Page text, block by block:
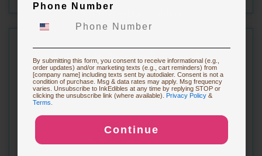
Buying Custom Prints
Exploring New Decoration Ideas
Phone Number
By submitting this form, you consent to receive informational (e.g.,
order updates) and/or marketing texts (e.g., cart reminders) from
[company name] including texts sent by autodialer. Consent is not a
condition of purchase. Msg & data rates may apply. Msg frequency
varies. Unsubscribe to InkEdibles at any time by replying STOP or
clicking the unsubscribe link (where available). Privacy Policy &
Terms.
Continue